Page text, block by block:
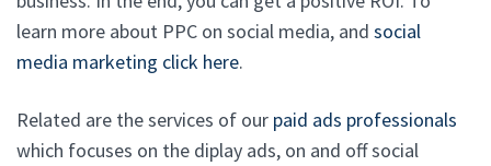
learn more about PPC on social media, and social
media marketing click here.
Related are the services of our paid ads professionals
which focuses on the diplay ads, on and off social